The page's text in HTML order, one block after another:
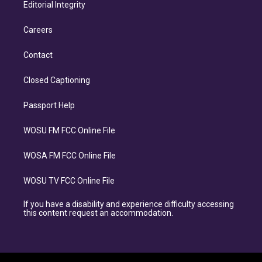
Editorial Integrity
Careers
Contact
Closed Captioning
Passport Help
WOSU FM FCC Online File
WOSA FM FCC Online File
WOSU TV FCC Online File
If you have a disability and experience difficulty accessing
this content request an accommodation.